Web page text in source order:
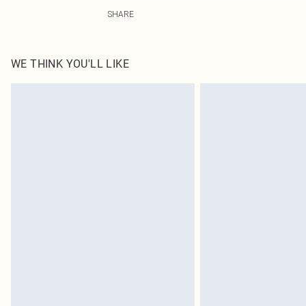
SHARE
WE THINK YOU'LL LIKE